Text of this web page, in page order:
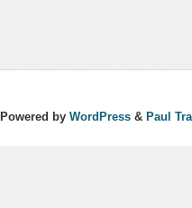
Powered by WordPress & Paul